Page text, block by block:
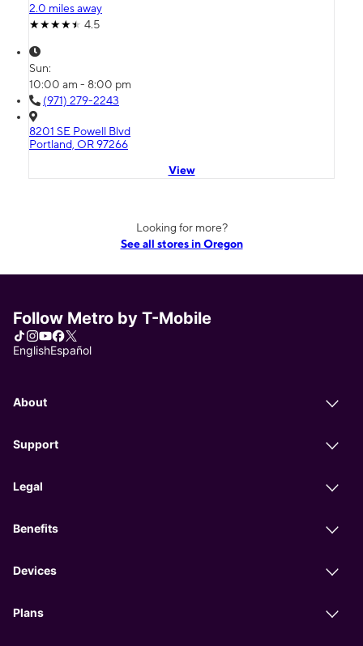
2.0 miles away
4.5
Sun:
10:00 am - 8:00 pm
(971) 279-2243
8201 SE Powell Blvd
Portland, OR 97266
View
Looking for more?
See all stores in Oregon